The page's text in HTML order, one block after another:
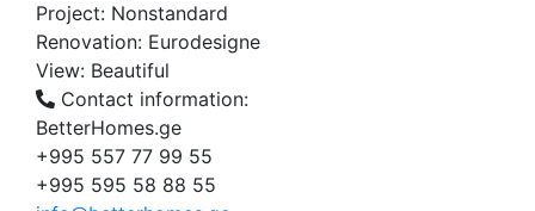
Project: Nonstandard
Renovation: Eurodesigne
View: Beautiful
Contact information:
BetterHomes.ge
+995 557 77 99 55
+995 595 58 88 55